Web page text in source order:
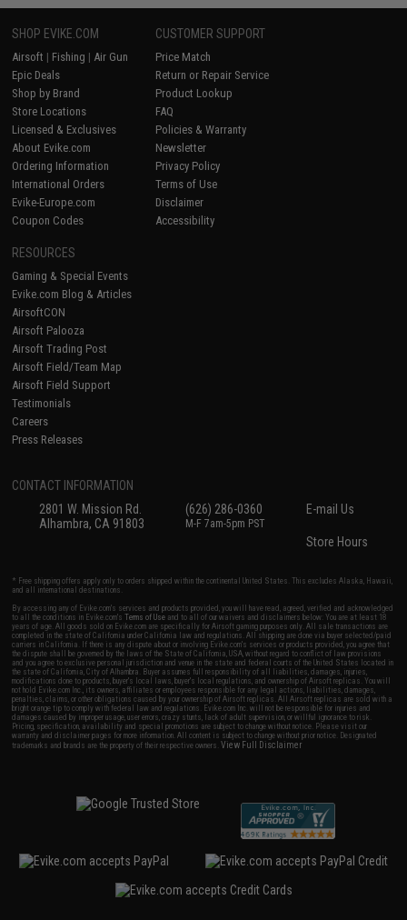
SHOP EVIKE.COM
Airsoft | Fishing | Air Gun
Epic Deals
Shop by Brand
Store Locations
Licensed & Exclusives
About Evike.com
Ordering Information
International Orders
Evike-Europe.com
Coupon Codes
CUSTOMER SUPPORT
Price Match
Return or Repair Service
Product Lookup
FAQ
Policies & Warranty
Newsletter
Privacy Policy
Terms of Use
Disclaimer
Accessibility
RESOURCES
Gaming & Special Events
Evike.com Blog & Articles
AirsoftCON
Airsoft Palooza
Airsoft Trading Post
Airsoft Field/Team Map
Airsoft Field Support
Testimonials
Careers
Press Releases
CONTACT INFORMATION
2801 W. Mission Rd.
Alhambra, CA 91803
(626) 286-0360
M-F 7am-5pm PST
E-mail Us
Store Hours
* Free shipping offers apply only to orders shipped within the continental United States. This excludes Alaska, Hawaii,
and all international destinations.
By accessing any of Evike.com's services and products provided, you will have read, agreed, verified and acknowledged
to all the conditions in Evike.com'sTerms of Use and to all of our waivers and disclaimers below: You are at least 18
years of age. All goods sold on Evike.com are specifically for Airsoft gaming purposes only. All sale transactions are
completed in the state of California under California law and regulations. All shipping are done via buyer selected/paid
carriers in California. If there is any dispute about or involving Evike.com's services or products provided, you agree that
the dispute shall be governed by the laws of the State of California, USA, without regard to conflict of law provisions
and you agree to exclusive personal jurisdiction and venue in the state and federal courts of the United States located in
the state of California, City of Alhambra. Buyer assumes full responsibility of all liabilities, damages, injuries,
modifications done to products, buyer's local laws, buyer's local regulations, and ownership of Airsoft replicas. You will
not hold Evike.com Inc., its owners, affiliates or employees responsible for any legal actions, liabilities, damages,
penalties, claims, or other obligations caused by your ownership of Airsoft replicas. All Airsoft replicas are sold with a
bright orange tip to comply with federal law and regulations. Evike.com Inc. will not be responsible for injuries and
damages caused by improper usage, user errors, crazy stunts, lack of adult supervision, or willful ignorance to risk.
Pricing, specification, availability and special promotions are subject to change without notice. Please visit our
warranty and disclaimer pages for more information. All content is subject to change without prior notice. Designated
trademarks and brands are the property of their respective owners.View Full Disclaimer